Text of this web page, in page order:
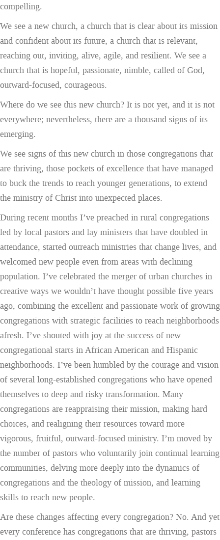
compelling.
We see a new church, a church that is clear about its mission
and confident about its future, a church that is relevant,
reaching out, inviting, alive, agile, and resilient. We see a
church that is hopeful, passionate, nimble, called of God,
outward-focused, courageous.
Where do we see this new church? It is not yet, and it is not
everywhere; nevertheless, there are a thousand signs of its
emerging.
We see signs of this new church in those congregations that
are thriving, those pockets of excellence that have managed
to buck the trends to reach younger generations, to extend
the ministry of Christ into unexpected places.
During recent months I’ve preached in rural congregations
led by local pastors and lay ministers that have doubled in
attendance, started outreach ministries that change lives, and
welcomed new people even from areas with declining
population. I’ve celebrated the merger of urban churches in
creative ways we wouldn’t have thought possible five years
ago, combining the excellent and passionate work of growing
congregations with strategic facilities to reach neighborhoods
afresh. I’ve shouted with joy at the success of new
congregational starts in African American and Hispanic
neighborhoods. I’ve been humbled by the courage and vision
of several long-established congregations who have opened
themselves to deep and risky transformation. Many
congregations are reappraising their mission, making hard
choices, and realigning their resources toward more
vigorous, fruitful, outward-focused ministry. I’m moved by
the number of pastors who voluntarily join continual learning
communities, delving more deeply into the dynamics of
congregations and the theology of mission, and learning
skills to reach new people.
Are these changes affecting every congregation? No. And yet
every conference has congregations that are thriving, pastors